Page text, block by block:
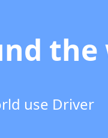
the
use Driver